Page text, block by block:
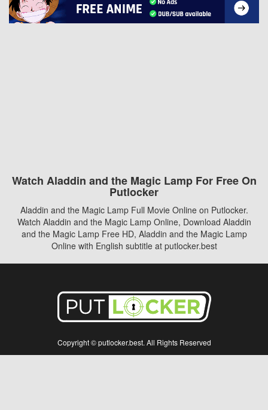
Watch Aladdin and the Magic Lamp For Free On
Putlocker
Aladdin and the Magic Lamp Full Movie Online on Putlocker.
Watch Aladdin and the Magic Lamp Online, Download Aladdin
and the Magic Lamp Free HD, Aladdin and the Magic Lamp
Online with English subtitle at putlocker.best
Copyright © putlocker.best. All Rights Reserved
Disclaimer: This site does not store any files on its server. All contents are provided